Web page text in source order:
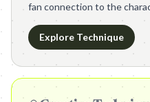
fan connection to the
Explore Technique